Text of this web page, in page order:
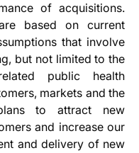
of acquisitions.
based on current
that involve
but not limited to the
public health
markets and the
to attract new
and increase our
and delivery of new